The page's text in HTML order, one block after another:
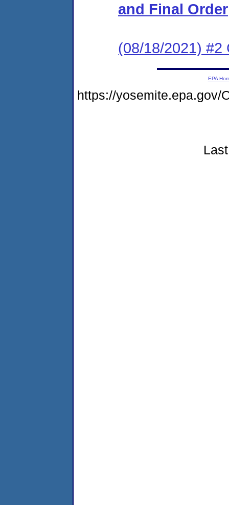
and Final Order
(08/18/2021) #2
EPA
https://yosemite.epa.gov/